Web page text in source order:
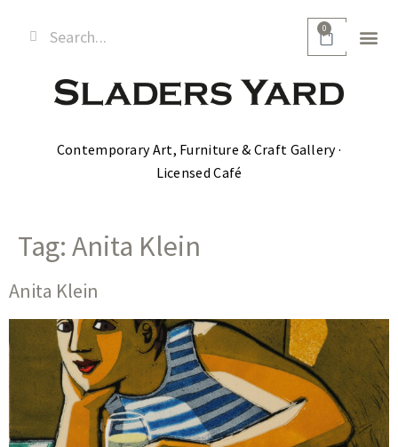
0
Contemporary Art, Furniture & Craft Gallery ·
Licensed Café
Tag: Anita Klein
Anita Klein